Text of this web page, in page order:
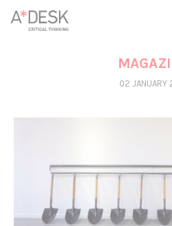
you believe in A*DESK, we need
continue. You can now participate
it. You can choose how much you
You can decide how much you
02 JANUARY